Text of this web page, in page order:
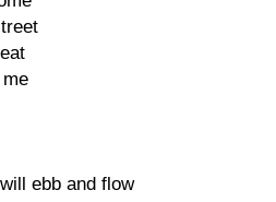
ebb and flow